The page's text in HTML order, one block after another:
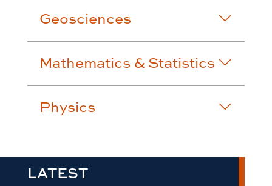
Geosciences
Mathematics & Statistics
Physics
LATEST